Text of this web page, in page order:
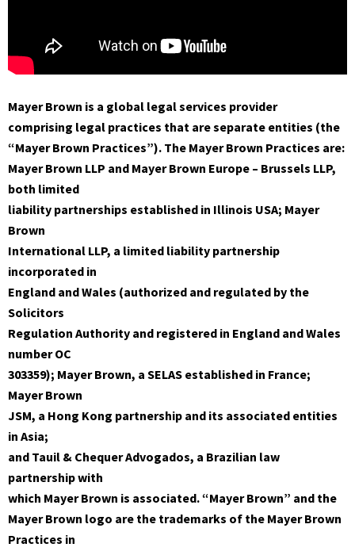
Mayer Brown is a global legal services provider
comprising legal practices that are separate entities (the
“Mayer Brown Practices”). The Mayer Brown Practices are:
Mayer Brown LLP and Mayer Brown Europe – Brussels LLP,
both limited
liability partnerships established in Illinois USA; Mayer
Brown
International LLP, a limited liability partnership
incorporated in
England and Wales (authorized and regulated by the
Solicitors
Regulation Authority and registered in England and Wales
number OC
303359); Mayer Brown, a SELAS established in France;
Mayer Brown
JSM, a Hong Kong partnership and its associated entities
in Asia;
and Tauil & Chequer Advogados, a Brazilian law
partnership with
which Mayer Brown is associated. “Mayer Brown” and the
Mayer Brown logo are the trademarks of the Mayer Brown
Practices in